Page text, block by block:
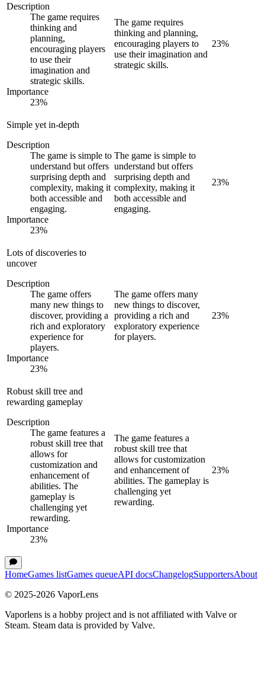
Description
The game requires
thinking and
planning,
encouraging players
to use their
imagination and
strategic skills.
Importance
23%
The game requires
thinking and planning,
encouraging players to
use their imagination and
strategic skills.
23%
Simple yet in-depth
Description
The game is simple to
understand but offers
surprising depth and
complexity, making it
both accessible and
engaging.
Importance
23%
The game is simple to
understand but offers
surprising depth and
complexity, making it
both accessible and
engaging.
23%
Lots of discoveries to
uncover
Description
The game offers
many new things to
discover, providing a
rich and exploratory
experience for
players.
Importance
23%
The game offers many
new things to discover,
providing a rich and
exploratory experience
for players.
23%
Robust skill tree and
rewarding gameplay
Description
The game features a
robust skill tree that
allows for
customization and
enhancement of
abilities. The
gameplay is
challenging yet
rewarding.
Importance
23%
The game features a
robust skill tree that
allows for customization
and enhancement of
abilities. The gameplay is
challenging yet
rewarding.
23%
HomeGames listGames queueAPI docsChangelogSupportersAbout
© 2025-2026 VaporLens
Vaporlens is a hobby project and is not affiliated with Valve or
Steam. Steam data is provided by Valve.